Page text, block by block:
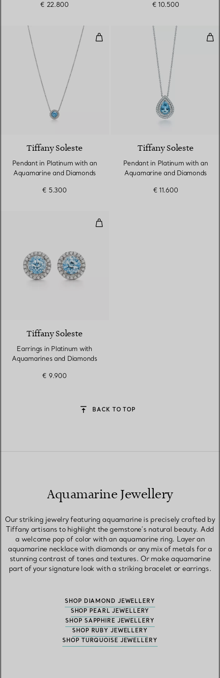
€ 22.800
€ 10.500
Pendant in Platinum with an
4 gemstones
Tiffany Soleste
Pendant in Platinum with an
Aquamarine and Diamonds
€ 5.300
Tiffany Soleste
Pendant in Platinum with an
Aquamarine and Diamonds
€ 11.600
Earrings in Platinum with
Tiffany Soleste
Earrings in Platinum with
Aquamarines and Diamonds
€ 9.900
BACK TO TOP
Aquamarine Jewellery
Our striking jewelry featuring aquamarine is precisely crafted by
Tiffany artisans to highlight the gemstone’s natural beauty. Add
a welcome pop of color with an aquamarine ring. Layer an
aquamarine necklace with diamonds or any mix of metals for a
stunning contrast of tones and textures. Or make aquamarine
part of your signature look with a striking bracelet or earrings.
SHOP DIAMOND JEWELLERY
SHOP PEARL JEWELLERY
SHOP SAPPHIRE JEWELLERY
SHOP RUBY JEWELLERY
SHOP TURQUOISE JEWELLERY